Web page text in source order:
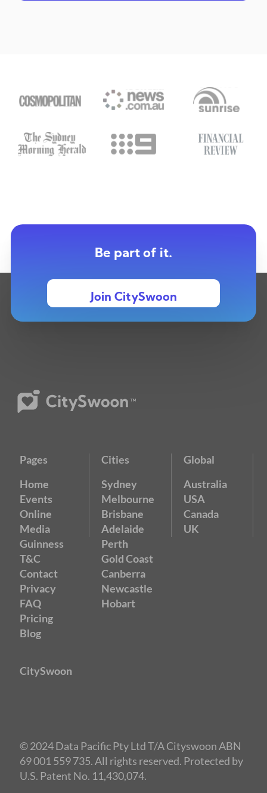
Be part of it.
Join CitySwoon
Pages
Home
Events
Online
Media
Guinness
T&C
Contact
Privacy
FAQ
Pricing
Blog
Cities
Sydney
Melbourne
Brisbane
Adelaide
Perth
Gold Coast
Canberra
Newcastle
Hobart
Global
Australia
USA
Canada
UK
CitySwoon
© 2024 Data Pacific Pty Ltd T/A Cityswoon ABN
69 001 559 735. All rights reserved. Protected by
U.S. Patent No. 11,430,074.